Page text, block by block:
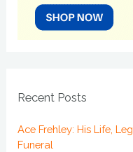
Recent Posts
Ace Frehley: His Life,
Funeral